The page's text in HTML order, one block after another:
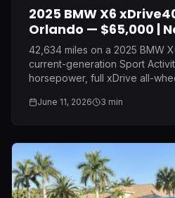
2025 BMW X6
Orlando — $65,000 |
42,634 miles on a 2025 BMW
current-generation Sport
horsepower, full xDrive all-
$30,000 off original MSRP.
June 11, 2026 3 min